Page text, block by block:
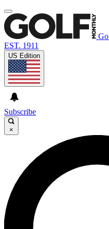
EST. 1911
US Edition
Subscribe
×